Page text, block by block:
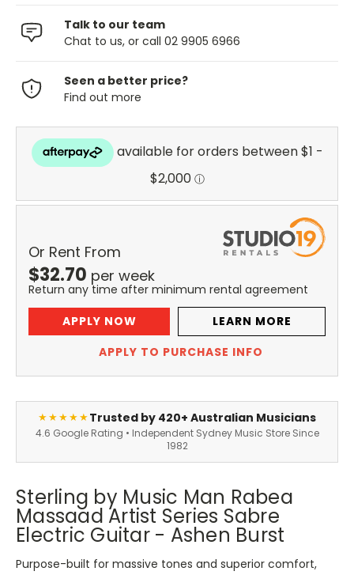
Talk to our team
Chat to us, or call 02 9905 6966
Seen a better price?
Find out more
Or Rent From
$32.70 per week
Return any time after minimum rental agreement
APPLY NOW
LEARN MORE
APPLY TO PURCHASE INFO
★★★★★Trusted by 420+ Australian Musicians
4.6 Google Rating • Independent Sydney Music Store Since
1982
Sterling by Music Man Rabea
Massaad Artist Series Sabre
Electric Guitar - Ashen Burst
Purpose-built for massive tones and superior comfort,